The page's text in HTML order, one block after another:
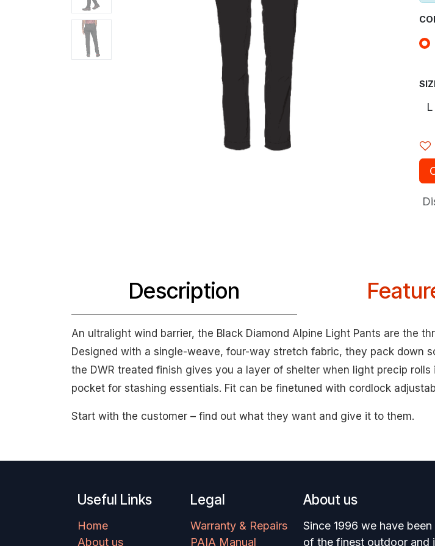
Description
An ultralight wind barrier, the Black Diamond Alpine Light Pants are the
Designed with a single-weave, four-way stretch fabric, they pack down
the DWR treated finish gives you a layer of shelter when light precip
pocket for stashing essentials. Fit can be finetuned with cordlock
Start with the customer – find out what they want and give it to them.
Useful Links
Home
About us
Legal
Warranty & Repairs
PAIA Manual
About us
Since 1996 we have
of the finest outdoor and